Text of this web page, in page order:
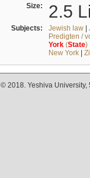
Size: 2.5
Subjects: Jewish law|
Predigten /
York(State)
New York|
© 2018. Yeshiva University,